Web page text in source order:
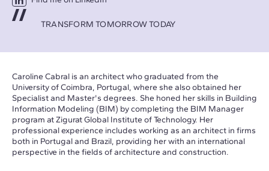
TRANSFORM TOMORROW TODAY
Caroline Cabral is an architect who graduated from the
University of Coimbra, Portugal, where she also obtained her
Specialist and Master's degrees. She honed her skills in Building
Information Modeling (BIM) by completing the BIM Manager
program at Zigurat Global Institute of Technology. Her
professional experience includes working as an architect in firms
both in Portugal and Brazil, providing her with an international
perspective in the fields of architecture and construction.